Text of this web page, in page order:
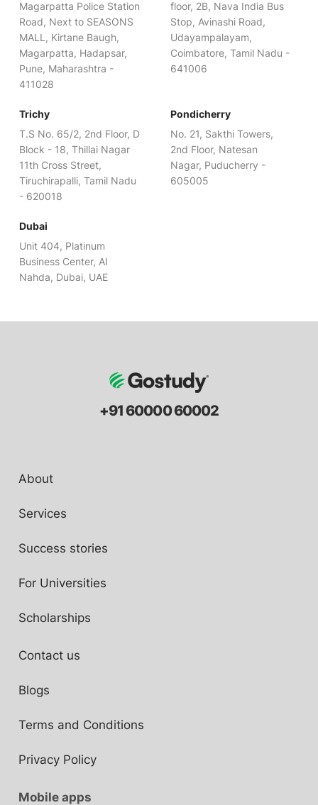
Magarpatta Police Station
Road, Next to SEASONS
MALL, Kirtane Baugh,
Magarpatta, Hadapsar,
Pune, Maharashtra -
411028
floor, 2B, Nava India Bus
Stop, Avinashi Road,
Udayampalayam,
Coimbatore, Tamil Nadu -
641006
Trichy
T.S No. 65/2, 2nd Floor, D
Block - 18, Thillai Nagar
11th Cross Street,
Tiruchirapalli, Tamil Nadu
- 620018
Pondicherry
No. 21, Sakthi Towers,
2nd Floor, Natesan
Nagar, Puducherry -
605005
Dubai
Unit 404, Platinum
Business Center, AI
Nahda, Dubai, UAE
+91 60000 60002
About
Services
Success stories
For Universities
Scholarships
Contact us
Blogs
Terms and Conditions
Privacy Policy
Mobile apps